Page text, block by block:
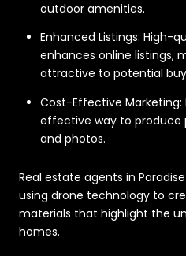
outdoor amenities.
Enhanced Listings: High-
enhances online listings,
attractive to potential
Cost-Effective
effective way to produce
and photos.
Real estate agents in
using drone technology to
materials that highlight the
homes.